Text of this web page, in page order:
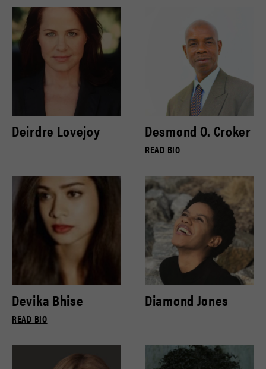
Deirdre Lovejoy Desmond O. Croker
READ BIO
Devika Bhise
READ BIO
Diamond Jones